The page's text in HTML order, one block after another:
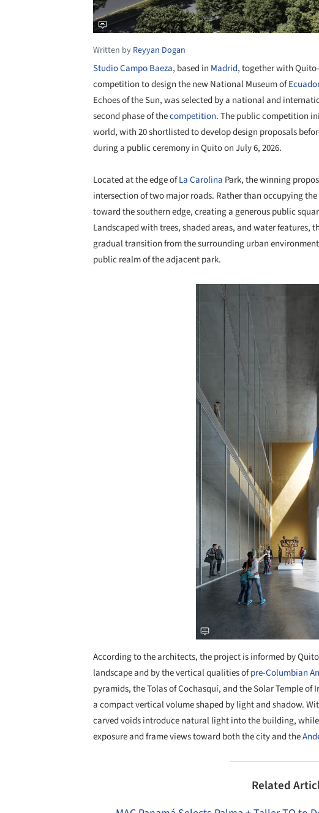
Written by Reyyan Dogan
Studio Campo Baeza, based in Madrid, together with
competition to design the new National Museum of
Echoes of the Sun, was selected by a national and
second phase of thecompetition. The public competition
world, with 20 shortlisted to develop design proposals
during a public ceremony in Quito on July 6, 2026.
Located at the edge ofLa Carolina Park, the winning
intersection of two major roads. Rather than occupying
toward the southern edge, creating a generous public
Landscaped with trees, shaded areas, and water features,
gradual transition from the surrounding urban
public realm of the adjacent park.
According to the architects, the project is informed by
landscape and by the vertical qualities ofpre-Columbian
pyramids, the Tolas of Cochasquí, and the Solar Temple
a compact vertical volume shaped by light and shadow.
carved voids introduce natural light into the building,
exposure and frame views toward both the city and the
Related